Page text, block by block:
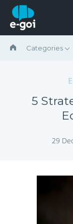
Skip to content
Categories
5
29